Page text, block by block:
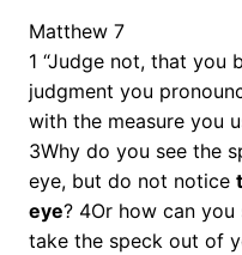
Matthew 7
1 “Judge not, that you
judgment you
with the measure you
3Why do you see the
eye, but do not notice
eye? 4Or how can you
take the speck out of